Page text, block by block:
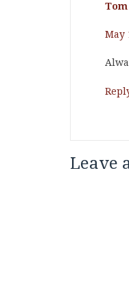
May
Leave